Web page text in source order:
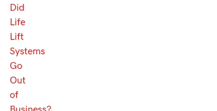
Did
Life
Lift
Systems
Go
Out
of